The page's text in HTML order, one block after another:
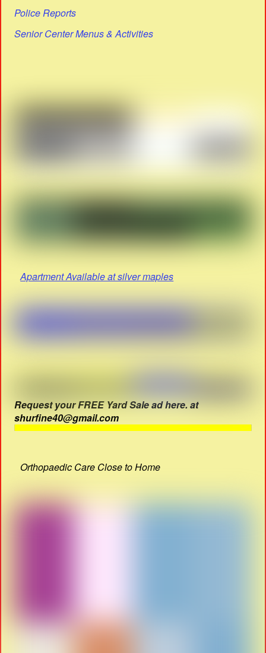
Police Reports
Senior Center Menus & Activities
Apartment Available at silver maples
Request your FREE Yard Sale ad here. at
shurfine40@gmail.com
Orthopaedic Care Close to Home